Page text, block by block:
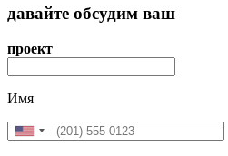
давайте обсудим ваш
проект
Имя